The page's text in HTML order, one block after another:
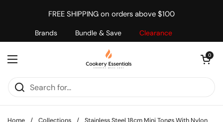
Brands Bundle & Save Clearance
FREE SHIPPING on orders above $100
Open menu
Open cart
0
Home / Collections / Stainless Steel 18cm Mini Tongs With Nylon